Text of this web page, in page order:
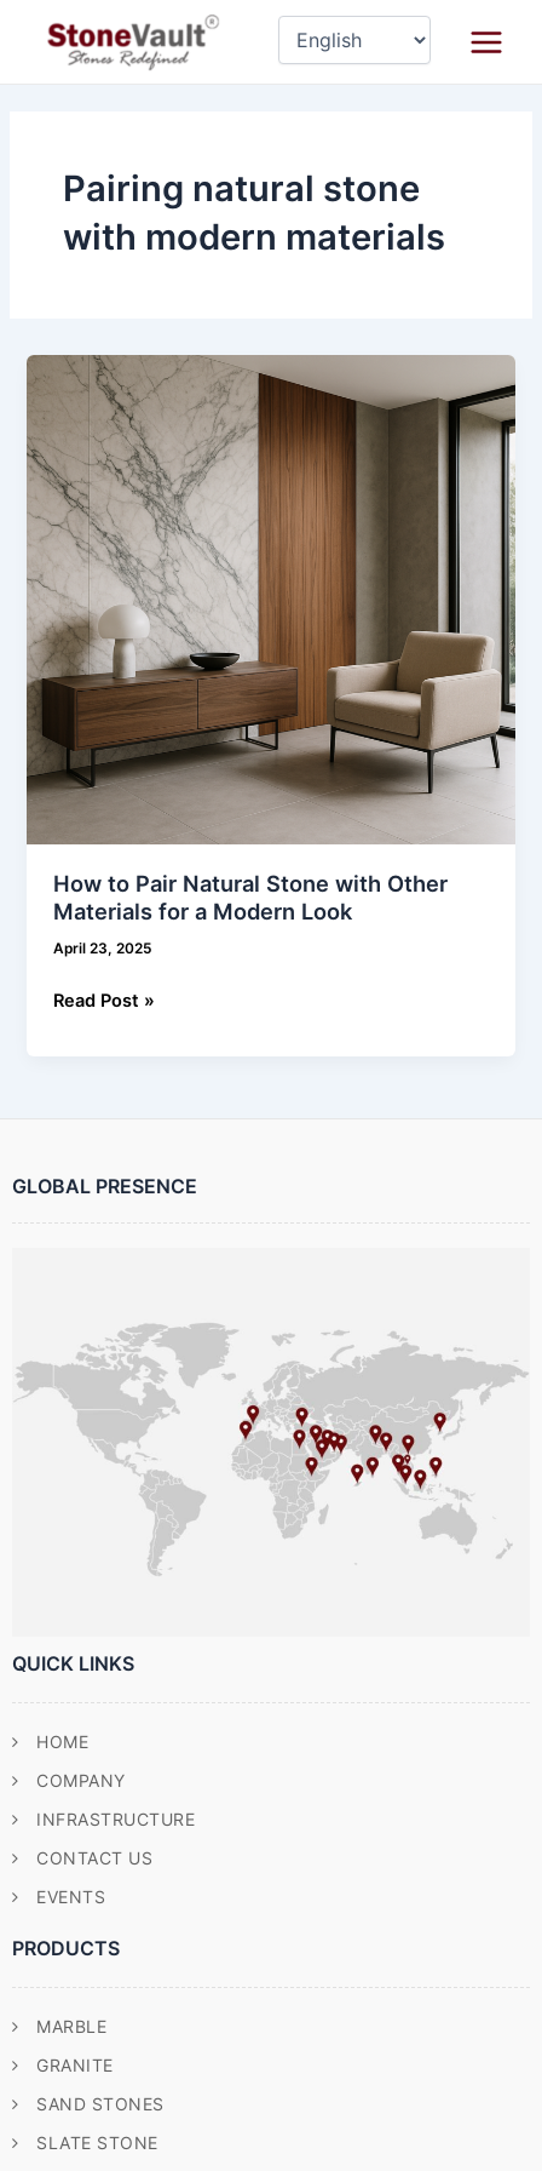
Pairing natural stone
with modern materials
How to Pair Natural Stone with Other
Materials for a Modern Look
April 23, 2025
How
Pair
Natural
Stone
with
Other
Materials
for
a
Modern
Look
Read Post »
GLOBAL PRESENCE
QUICK LINKS
HOME
COMPANY
INFRASTRUCTURE
CONTACT US
EVENTS
PRODUCTS
MARBLE
GRANITE
SAND STONES
SLATE STONE